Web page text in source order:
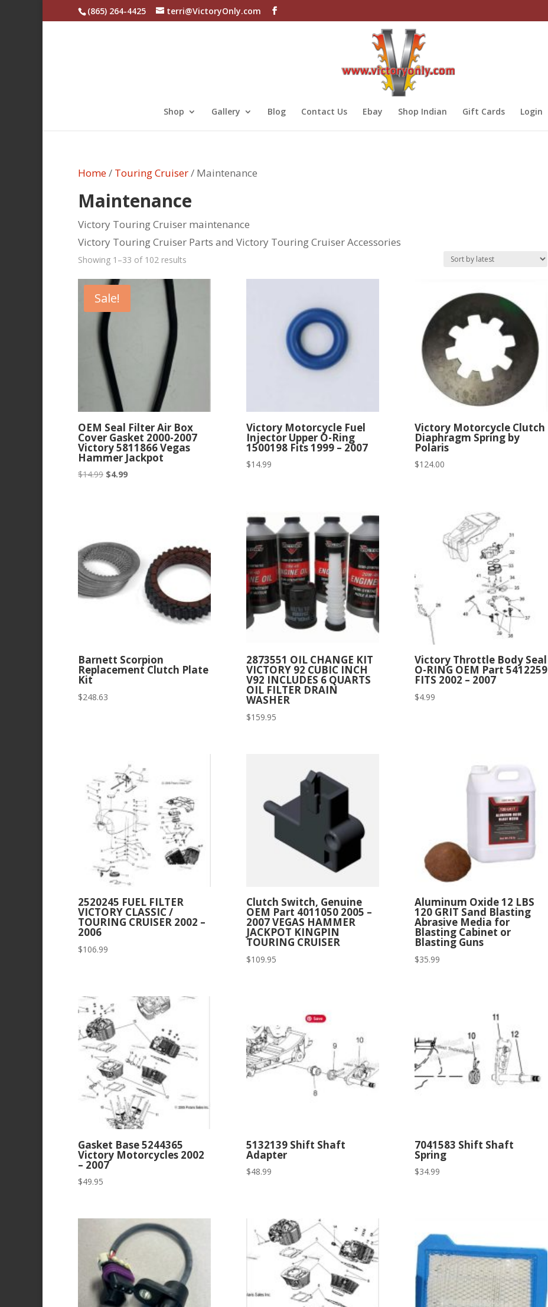
(865) 264-4425 terri@VictoryOnly.com
Shop Gallery Blog Contact Us Ebay Shop Indian Gift Cards Login
Home/ Touring Cruiser/ Maintenance
Maintenance
Victory Touring Cruiser maintenance
Victory Touring Cruiser Parts and Victory Touring Cruiser Accessories
Showing 1–33 of 102 results
by
Sale!
OEM Seal Filter Air Box
Cover Gasket 2000-2007
Victory 5811866 Vegas
Hammer Jackpot
$14.99 Original
$4.99Current
Victory Motorcycle Fuel
Injector Upper O-Ring
1500198 Fits 1999 – 2007
$14.99
Victory Motorcycle Clutch
Diaphragm Spring by
Polaris
$124.00
Barnett Scorpion
Replacement Clutch Plate
Kit
$248.63
2873551 OIL CHANGE KIT
VICTORY 92 CUBIC INCH
V92 INCLUDES 6 QUARTS
OIL FILTER DRAIN
WASHER
$159.95
Victory Throttle Body Seal
O-RING OEM Part 5412259
FITS 2002 – 2007
$4.99
2520245 FUEL FILTER
VICTORY CLASSIC /
TOURING CRUISER 2002 –
2006
$106.99
Clutch Switch, Genuine
OEM Part 4011050 2005 –
2007 VEGAS HAMMER
JACKPOT KINGPIN
TOURING CRUISER
$109.95
Aluminum Oxide 12 LBS
120 GRIT Sand Blasting
Abrasive Media for
Blasting Cabinet or
Blasting Guns
$35.99
Gasket Base 5244365
Victory Motorcycles 2002
– 2007
$49.95
5132139 Shift Shaft
Adapter
$48.99
7041583 Shift Shaft
Spring
$34.99